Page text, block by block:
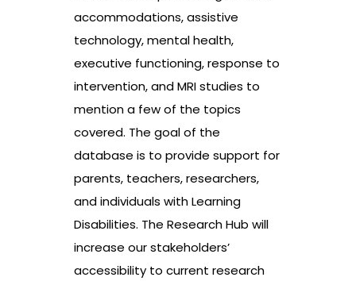
accommodations, assistive
technology, mental health,
executive functioning, response to
intervention, and MRI studies to
mention a few of the topics
covered. The goal of the
database is to provide support for
parents, teachers, researchers,
and individuals with Learning
Disabilities. The Research Hub will
increase our stakeholders’
accessibility to current research